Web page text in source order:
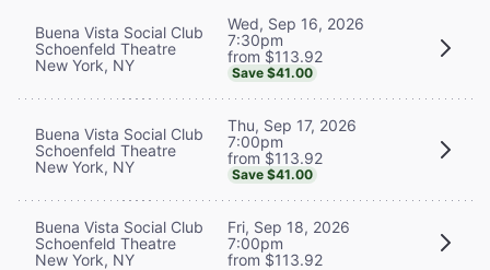
Buena Vista Social Club
Schoenfeld Theatre
New York, NY
Wed, Sep 16, 2026
7:30pm
from $113.92
Save $41.00
Buena Vista Social Club
Schoenfeld Theatre
New York, NY
Thu, Sep 17, 2026
7:00pm
from $113.92
Save $41.00
Buena Vista Social Club
Schoenfeld Theatre
New York, NY
Fri, Sep 18, 2026
7:00pm
from $113.92